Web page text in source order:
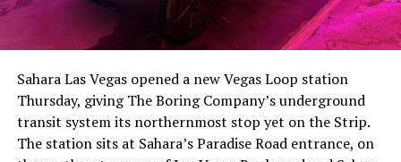
Sahara Las Vegas opened a new Vegas Loop station
Thursday, giving The Boring Company’s underground
transit system its northernmost stop yet on the Strip.
The station sits at Sahara’s Paradise Road entrance, on